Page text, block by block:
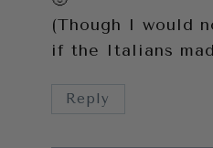
(Though I would
if the Italians
Reply